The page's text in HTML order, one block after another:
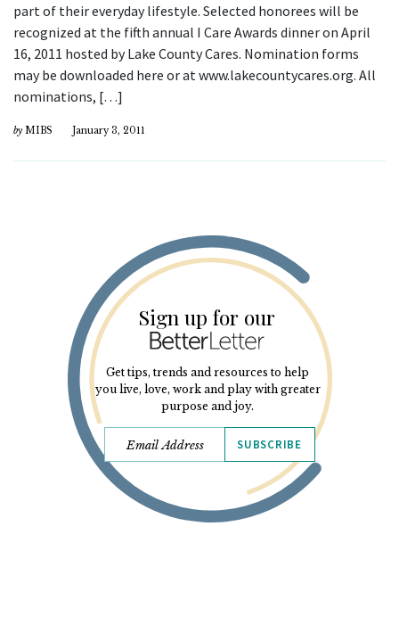
part of their everyday lifestyle. Selected honorees will be
recognized at the fifth annual I Care Awards dinner on April
16, 2011 hosted by Lake County Cares. Nomination forms
may be downloaded here or at www.lakecountycares.org. All
nominations, […]
by MIBS January 3, 2011
Sign up for our
Get tips, trends and resources to help
you live, love, work and play with greater
purpose and joy.
SUBSCRIBE